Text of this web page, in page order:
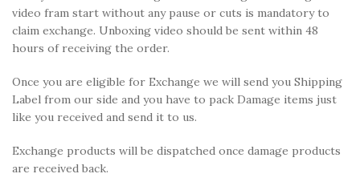
video fram start without any pause or cuts is mandatory to
claim exchange. Unboxing video should be sent within 48
hours of receiving the order.
Once you are eligible for Exchange we will send you Shipping
Label from our side and you have to pack Damage items just
like you received and send it to us.
Exchange products will be dispatched once damage products
are received back.